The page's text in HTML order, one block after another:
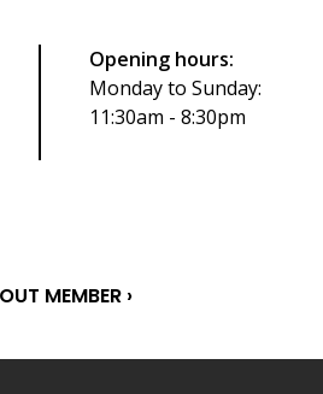
Opening hours:
Monday to Sunday:
11:30am - 8:30pm
MEMBER ›